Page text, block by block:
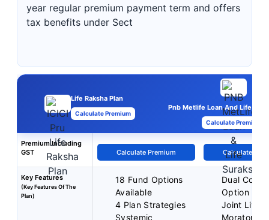
year regular premium payment term and offers
tax benefits under Sect
Life Raksha Plan
Calculate Premium
Pnb Metlife Loan And Life
Calculate Premium
Premium Including
GST
Calculate Premium Calculate
Key Features
(Key Features Of The
Plan)
18 Fund Options
Available
4 Plan Strategies
Systemic
Dual
Option
Joint Life